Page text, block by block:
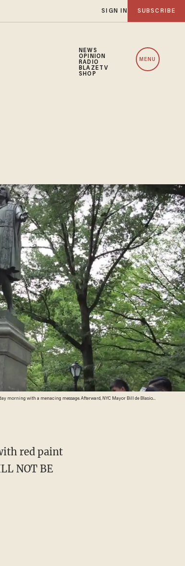
SIGN IN SUBSCRIBE
NEWS
OPINION
RADIO
BLAZETV
SHOP
MENU
morning with a menacing message. Afterward, NYC Mayor Bill de Blasio
red paint
NOT BE